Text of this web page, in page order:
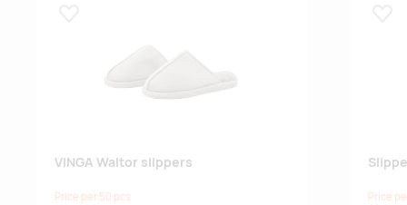
VINGA Waltor slippers
Price per 50 pcs Price